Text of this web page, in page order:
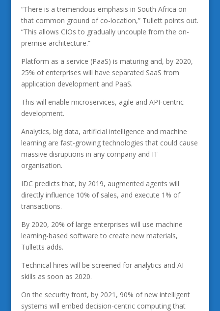
“There is a tremendous emphasis in South Africa on
that common ground of co-location,” Tullett points out.
“This allows CIOs to gradually uncouple from the on-
premise architecture.”
Platform as a service (PaaS) is maturing and, by 2020,
25% of enterprises will have separated SaaS from
application development and PaaS.
This will enable microservices, agile and API-centric
development.
Analytics, big data, artificial intelligence and machine
learning are fast-growing technologies that could cause
massive disruptions in any company and IT
organisation.
IDC predicts that, by 2019, augmented agents will
directly influence 10% of sales, and execute 1% of
transactions.
By 2020, 20% of large enterprises will use machine
learning-based software to create new materials,
Tulletts adds.
Technical hires will be screened for analytics and AI
skills as soon as 2020.
On the security front, by 2021, 90% of new intelligent
systems will embed decision-centric computing that